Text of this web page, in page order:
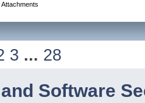
Attachments
3 ... 28
Software